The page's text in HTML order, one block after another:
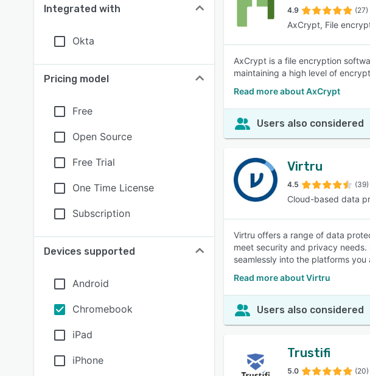
Integrated with
Okta
Pricing model
Free
Open Source
Free Trial
One Time License
Subscription
Devices supported
Android
Chromebook
iPad
iPhone
4.9 (27)
AxCrypt, File
AxCrypt is a file encryption
maintaining a high level of
Read more about AxCrypt
Users also considered
Virtru
4.5 (39)
Cloud-based data
Virtru offers a range of data
meet security and privacy needs.
seamlessly into the platforms you
Read more about Virtru
Users also considered
Trustifi
5.0 (20)